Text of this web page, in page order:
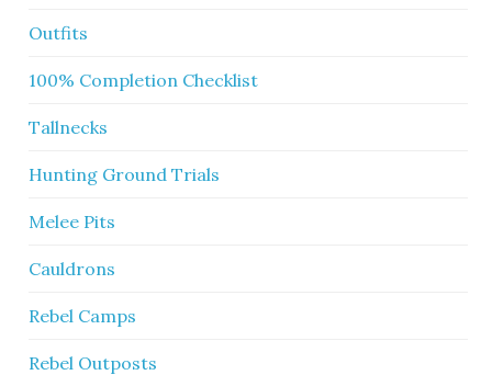
Outfits
100% Completion Checklist
Tallnecks
Hunting Ground Trials
Melee Pits
Cauldrons
Rebel Camps
Rebel Outposts